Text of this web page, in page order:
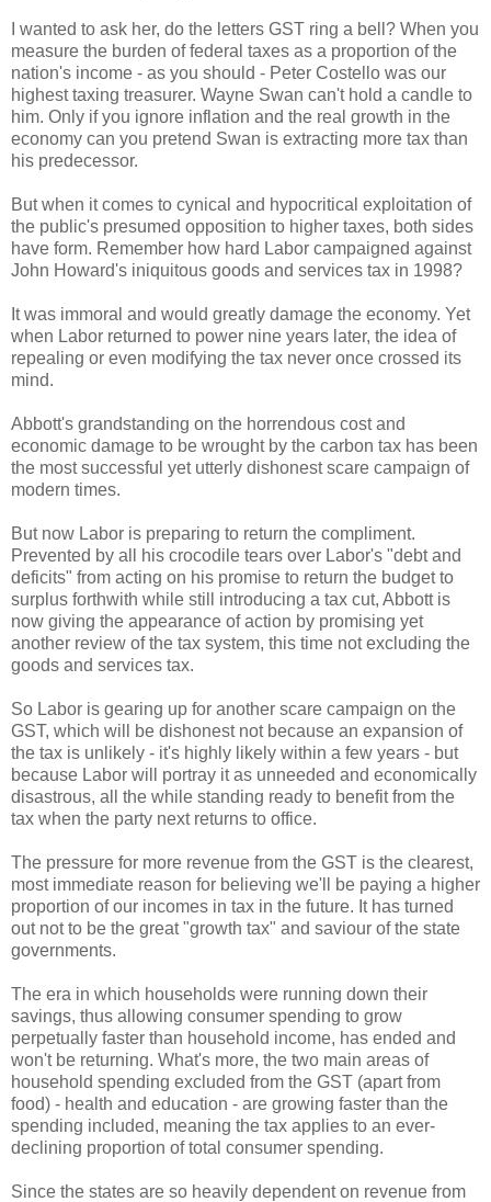
I wanted to ask her, do the letters GST ring a bell? When you
measure the burden of federal taxes as a proportion of the
nation's income - as you should - Peter Costello was our
highest taxing treasurer. Wayne Swan can't hold a candle to
him. Only if you ignore inflation and the real growth in the
economy can you pretend Swan is extracting more tax than
his predecessor.
But when it comes to cynical and hypocritical exploitation of
the public's presumed opposition to higher taxes, both sides
have form. Remember how hard Labor campaigned against
John Howard's iniquitous goods and services tax in 1998?
It was immoral and would greatly damage the economy. Yet
when Labor returned to power nine years later, the idea of
repealing or even modifying the tax never once crossed its
mind.
Abbott's grandstanding on the horrendous cost and
economic damage to be wrought by the carbon tax has been
the most successful yet utterly dishonest scare campaign of
modern times.
But now Labor is preparing to return the compliment.
Prevented by all his crocodile tears over Labor's "debt and
deficits" from acting on his promise to return the budget to
surplus forthwith while still introducing a tax cut, Abbott is
now giving the appearance of action by promising yet
another review of the tax system, this time not excluding the
goods and services tax.
So Labor is gearing up for another scare campaign on the
GST, which will be dishonest not because an expansion of
the tax is unlikely - it's highly likely within a few years - but
because Labor will portray it as unneeded and economically
disastrous, all the while standing ready to benefit from the
tax when the party next returns to office.
The pressure for more revenue from the GST is the clearest,
most immediate reason for believing we'll be paying a higher
proportion of our incomes in tax in the future. It has turned
out not to be the great "growth tax" and saviour of the state
governments.
The era in which households were running down their
savings, thus allowing consumer spending to grow
perpetually faster than household income, has ended and
won't be returning. What's more, the two main areas of
household spending excluded from the GST (apart from
food) - health and education - are growing faster than the
spending included, meaning the tax applies to an ever-
declining proportion of total consumer spending.
Since the states are so heavily dependent on revenue from